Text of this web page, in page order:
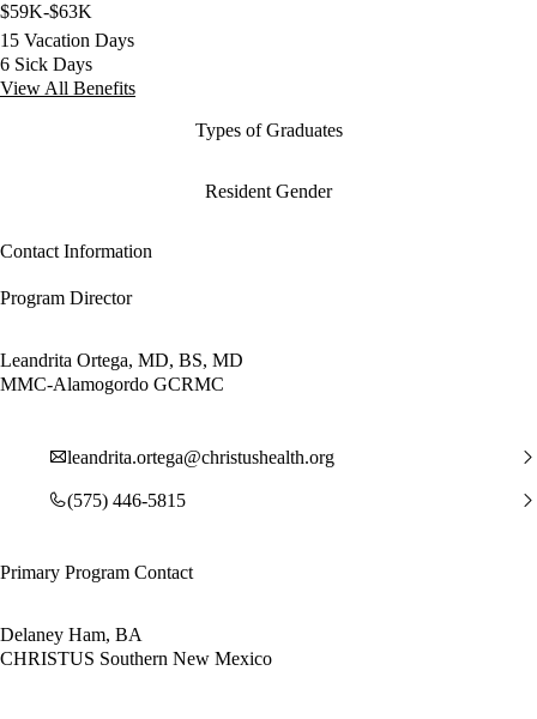
$59K-$63K
15 Vacation Days
6 Sick Days
View All Benefits
Types of Graduates
Resident Gender
Contact Information
Program Director
Leandrita Ortega, MD, BS, MD
MMC-Alamogordo GCRMC
leandrita.ortega@christushealth.org
(575) 446-5815
Primary Program Contact
Delaney Ham, BA
CHRISTUS Southern New Mexico